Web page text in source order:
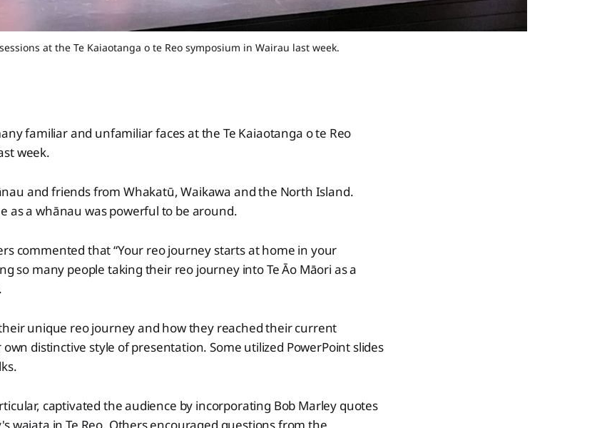
at the Te Kaiaotanga o te Reo symposium in Wairau last week.
familiar and unfamiliar faces at the Te Kaiaotanga o te Reo
week.
and friends from Whakatū, Waikawa and the North Island.
as a whānau was powerful to be around.
commented that “Your reo journey starts at home in your
so many people taking their reo journey into Te Āo Māori as a
unique reo journey and how they reached their current
distinctive style of presentation. Some utilized PowerPoint slides
captivated the audience by incorporating Bob Marley quotes
waiata in Te Reo. Others encouraged questions from the